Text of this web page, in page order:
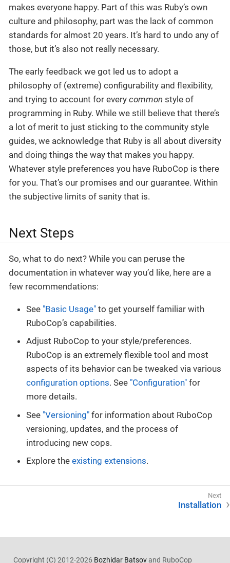
makes everyone happy. Part of this was Ruby’s own
culture and philosophy, part was the lack of common
standards for almost 20 years. It’s hard to undo any of
those, but it’s also not really necessary.
The early feedback we got led us to adopt a
philosophy of (extreme) configurability and flexibility,
and trying to account for every common style of
programming in Ruby. While we still believe that there’s
a lot of merit to just sticking to the community style
guides, we acknowledge that Ruby is all about diversity
and doing things the way that makes you happy.
Whatever style preferences you have RuboCop is there
for you. That’s our promises and our guarantee. Within
the subjective limits of sanity that is.
Next Steps
So, what to do next? While you can peruse the
documentation in whatever way you’d like, here are a
few recommendations:
See "Basic Usage" to get yourself familiar with
RuboCop’s capabilities.
Adjust RuboCop to your style/preferences.
RuboCop is an extremely flexible tool and most
aspects of its behavior can be tweaked via various
configuration options. See "Configuration" for
more details.
See "Versioning" for information about RuboCop
versioning, updates, and the process of
introducing new cops.
Explore the existing extensions.
Installation
Copyright (C) 2012-2026 Bozhidar Batsovand RuboCop